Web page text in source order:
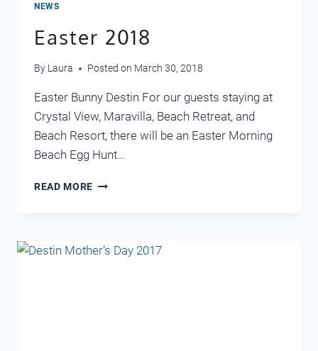
NEWS
Easter 2018
By Laura Posted on March 30, 2018
Easter Bunny Destin For our guests staying at
Crystal View, Maravilla, Beach Retreat, and
Beach Resort, there will be an Easter Morning
Beach Egg Hunt…
READ MORE EASTER